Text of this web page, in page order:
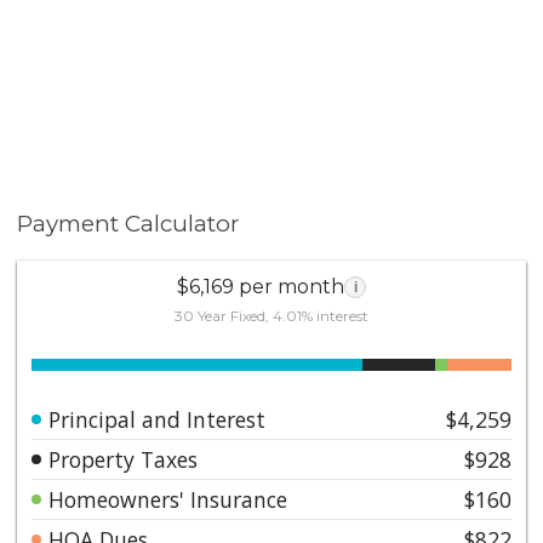
Payment Calculator
$6,169 per month i
30 Year Fixed, 4.01% interest
Principal and Interest
$4,259
Property Taxes
$928
Homeowners' Insurance
$160